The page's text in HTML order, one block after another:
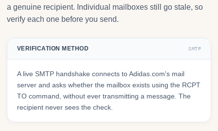
a genuine recipient. Individual mailboxes still go stale, so
verify each one before you send.
VERIFICATION METHOD SMTP
A live SMTP handshake connects to Adidas.com's mail
server and asks whether the mailbox exists using the RCPT
TO command, without ever transmitting a message. The
recipient never sees the check.